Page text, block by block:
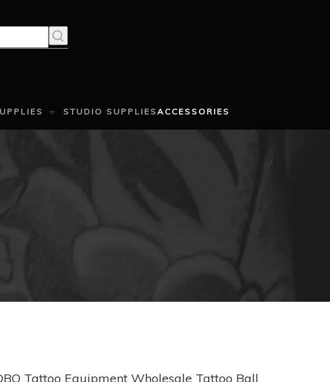
STUDIO SUPPLIESACCESSORIES
Tattoo Equipment Wholesale Tattoo Ball